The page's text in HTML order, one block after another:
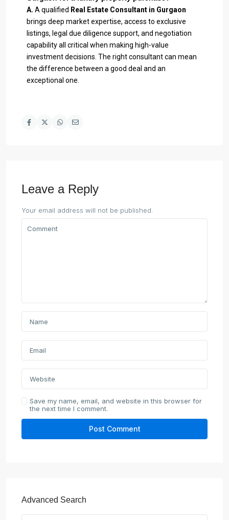
A. A qualified Real Estate Consultant in Gurgaon
brings deep market expertise, access to exclusive
listings, legal due diligence support, and negotiation
capability all critical when making high-value
investment decisions. The right consultant can mean
the difference between a good deal and an
exceptional one.
Leave a Reply
Your email address will not be published.
Save my name, email, and website in this browser for
the next time I comment.
Advanced Search